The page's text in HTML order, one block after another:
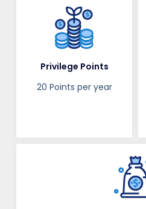
Privilege Points
20 Points per year